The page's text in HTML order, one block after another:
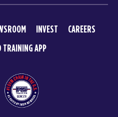
INVEST
CAREERS
TRAINING APP